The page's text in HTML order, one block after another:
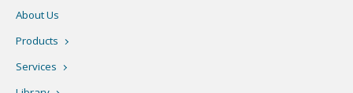
About Us
Products
Services